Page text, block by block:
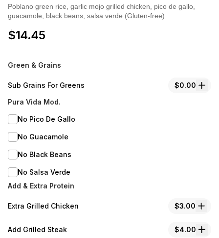
Poblano green rice, garlic mojo grilled chicken, pico de gallo,
guacamole, black beans, salsa verde (Gluten-free)
$14.45
Green & Grains
Sub Grains For Greens
$0.00
Pura Vida Mod.
No Pico De Gallo
No Guacamole
No Black Beans
No Salsa Verde
Add & Extra Protein
Extra Grilled Chicken $3.00
Add Grilled Steak $4.00